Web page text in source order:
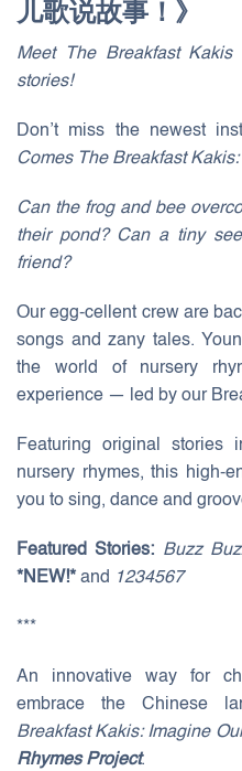
儿歌说故事！》
Meet The Breakfast
stories!
Don’t miss the newest
Comes The Breakfast
Can the frog and bee
their pond? Can a tiny
friend?
Our egg-cellent crew are
songs and zany tales.
the world of nursery
experience — led by our
Featuring original stories
nursery rhymes, this high-
you to sing, dance and
Featured Stories: Buzz
*NEW!* and 1234567
***
An innovative way for
embrace the Chinese
Breakfast Kakis: Imagine
Rhymes Project.